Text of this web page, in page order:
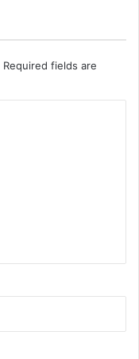
Required fields are